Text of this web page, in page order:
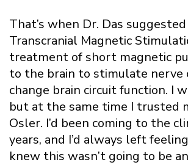
That’s when Dr. Das
Transcranial Magnetic
treatment of short magnetic
to the brain to stimulate nerve
change brain circuit function. I
but at the same time I trusted
Osler. I’d been coming to the
years, and I’d always left
knew this wasn’t going to be